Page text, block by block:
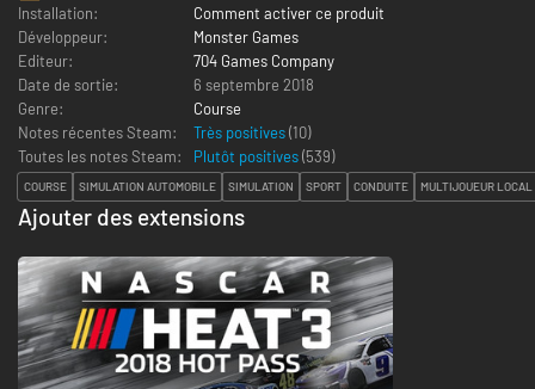
Installation:
Comment activer ce produit
Développeur:
Monster Games
Editeur:
704 Games Company
Date de sortie:
6 septembre 2018
Genre:
Course
Notes récentes Steam:
Très positives(10)
Toutes les notes Steam:
Plutôt positives(539)
COURSE SIMULATION AUTOMOBILE SIMULATION SPORT CONDUITE MULTIJOUEUR LOCAL
Ajouter des extensions